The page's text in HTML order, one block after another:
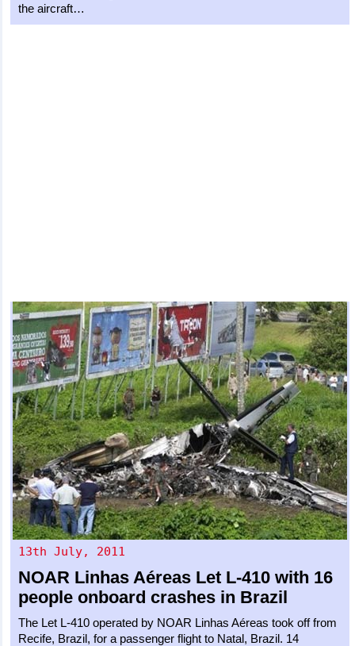
the aircraft…
13th July, 2011
NOAR Linhas Aéreas Let L-410 with 16
people onboard crashes in Brazil
The Let L-410 operated by NOAR Linhas Aéreas took off from
Recife, Brazil, for a passenger flight to Natal, Brazil. 14